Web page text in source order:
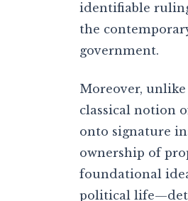
identifiable
the
government.
Moreover,
classical notion
onto signature
ownership of
foundational
political